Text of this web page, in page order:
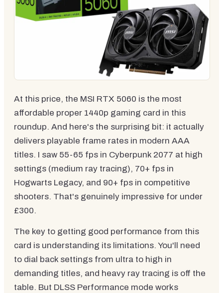
At this price, the MSI RTX 5060 is the most
affordable proper 1440p gaming card in this
roundup. And here's the surprising bit: it actually
delivers playable frame rates in modern AAA
titles. I saw 55-65 fps in Cyberpunk 2077 at high
settings (medium ray tracing), 70+ fps in
Hogwarts Legacy, and 90+ fps in competitive
shooters. That's genuinely impressive for under
£300.
The key to getting good performance from this
card is understanding its limitations. You'll need
to dial back settings from ultra to high in
demanding titles, and heavy ray tracing is off the
table. But DLSS Performance mode works